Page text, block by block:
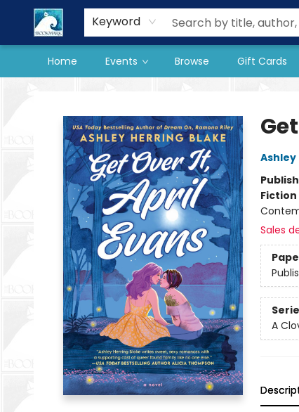
Keyword
Home Events Browse Gift Cards
Our Store
Preorder Books
Ashley
Fiction
Sales
A